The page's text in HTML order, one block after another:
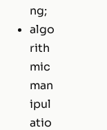
ng;
algo
rith
mic
man
ipul
atio